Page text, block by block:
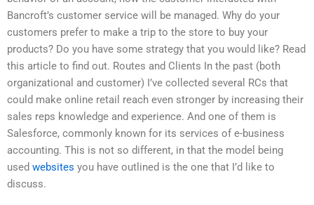
Bancroft’s customer service will be managed. Why do your
customers prefer to make a trip to the store to buy your
products? Do you have some strategy that you would like? Read
this article to find out. Routes and Clients In the past (both
organizational and customer) I’ve collected several RCs that
could make online retail reach even stronger by increasing their
sales reps knowledge and experience. And one of them is
Salesforce, commonly known for its services of e-business
accounting. This is not so different, in that the model being
used websites you have outlined is the one that I’d like to
discuss.